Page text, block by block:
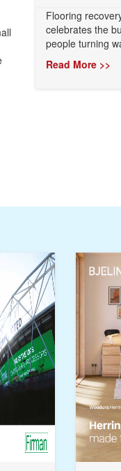
Flooring
celebrates the
people turning
Read More >>